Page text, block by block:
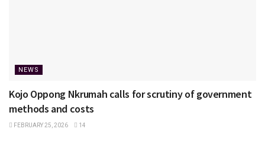
NEWS
Kojo Oppong Nkrumah calls for scrutiny of government
methods and costs
FEBRUARY 25, 2026 14